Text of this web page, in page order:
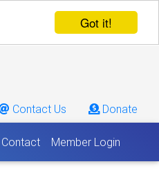
Got it!
Contact Us Donate
Contact Member Login